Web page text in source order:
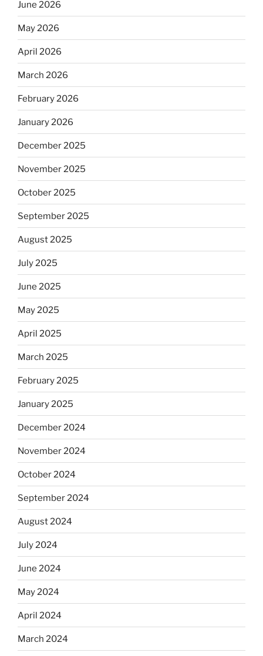
June 2026
May 2026
April 2026
March 2026
February 2026
January 2026
December 2025
November 2025
October 2025
September 2025
August 2025
July 2025
June 2025
May 2025
April 2025
March 2025
February 2025
January 2025
December 2024
November 2024
October 2024
September 2024
August 2024
July 2024
June 2024
May 2024
April 2024
March 2024